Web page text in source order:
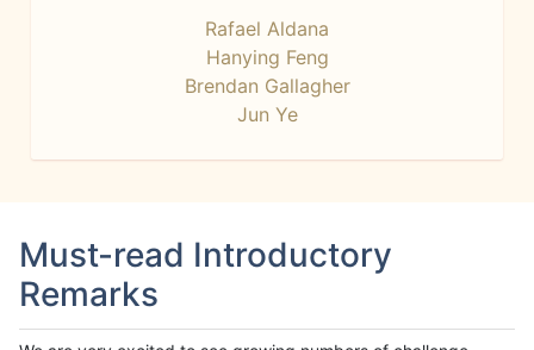
Rafael Aldana
Hanying Feng
Brendan Gallagher
Jun Ye
Must-read Introductory
Remarks